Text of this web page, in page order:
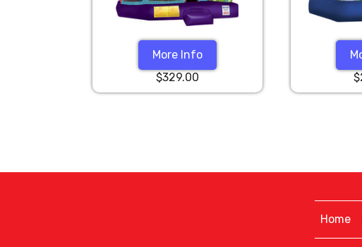
More Info
$329.00
Home